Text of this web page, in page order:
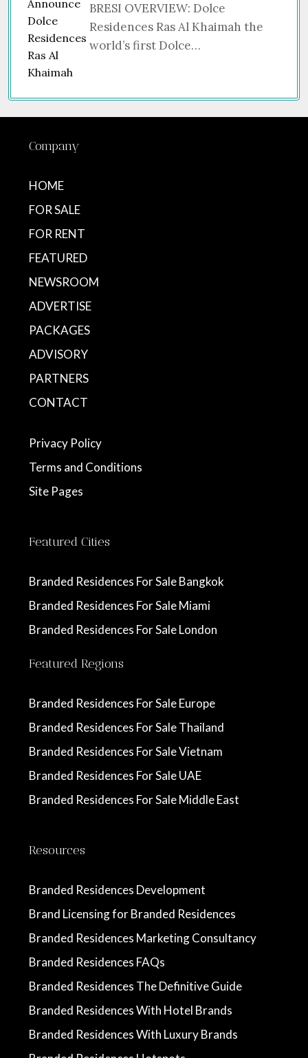
BRESI OVERVIEW: Dolce
Residences Ras Al Khaimah the
world’s first Dolce…
Company
HOME
FOR SALE
FOR RENT
FEATURED
NEWSROOM
ADVERTISE
PACKAGES
ADVISORY
PARTNERS
CONTACT
Privacy Policy
Terms and Conditions
Site Pages
Featured Cities
Branded Residences For Sale Bangkok
Branded Residences For Sale Miami
Branded Residences For Sale London
Featured Regions
Branded Residences For Sale Europe
Branded Residences For Sale Thailand
Branded Residences For Sale Vietnam
Branded Residences For Sale UAE
Branded Residences For Sale Middle East
Resources
Branded Residences Development
Brand Licensing for Branded Residences
Branded Residences Marketing Consultancy
Branded Residences FAQs
Branded Residences The Definitive Guide
Branded Residences With Hotel Brands
Branded Residences With Luxury Brands